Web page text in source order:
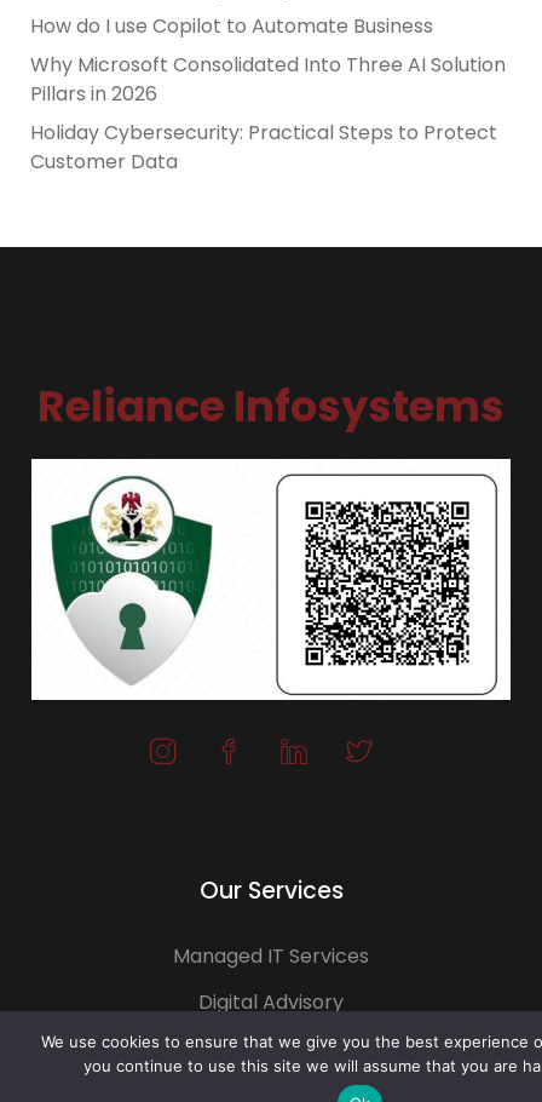
How do I use Copilot to Automate Business
Why Microsoft Consolidated Into Three AI Solution
Pillars in 2026
Holiday Cybersecurity: Practical Steps to Protect
Customer Data
Reliance Infosystems
Our Services
Managed IT Services
Digital Advisory
Solutions Assessment
Software Vendor Management
We use cookies to ensure that we give you the best experience
you continue to use this site we will assume that you are